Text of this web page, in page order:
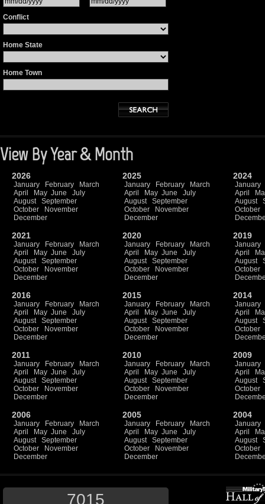
Conflict
Home State
Home Town
View By Year & Month
2026
January February
March
April
May June
July
August
September
October
November
December
2025
January February
March
April
May June
July
August
September
October
November
December
2024
January
April
August
October
2021
January February
March
April
May June
July
August
September
October
November
December
2020
January February
March
April
May June
July
August
September
October
November
December
2019
January
April
August
October
2016
January February
March
April
May June
July
August
September
October
November
December
2015
January February
March
April
May June
July
August
September
October
November
December
2014
January
April
August
October
2011
January February
March
April
May June
July
August
September
October
November
December
2010
January February
March
April
May June
July
August
September
October
November
December
2009
January
April
August
October
2006
January February
March
April
May June
July
August
September
October
November
December
2005
January February
March
April
May June
July
August
September
October
November
December
2004
January
April
August
October
7015